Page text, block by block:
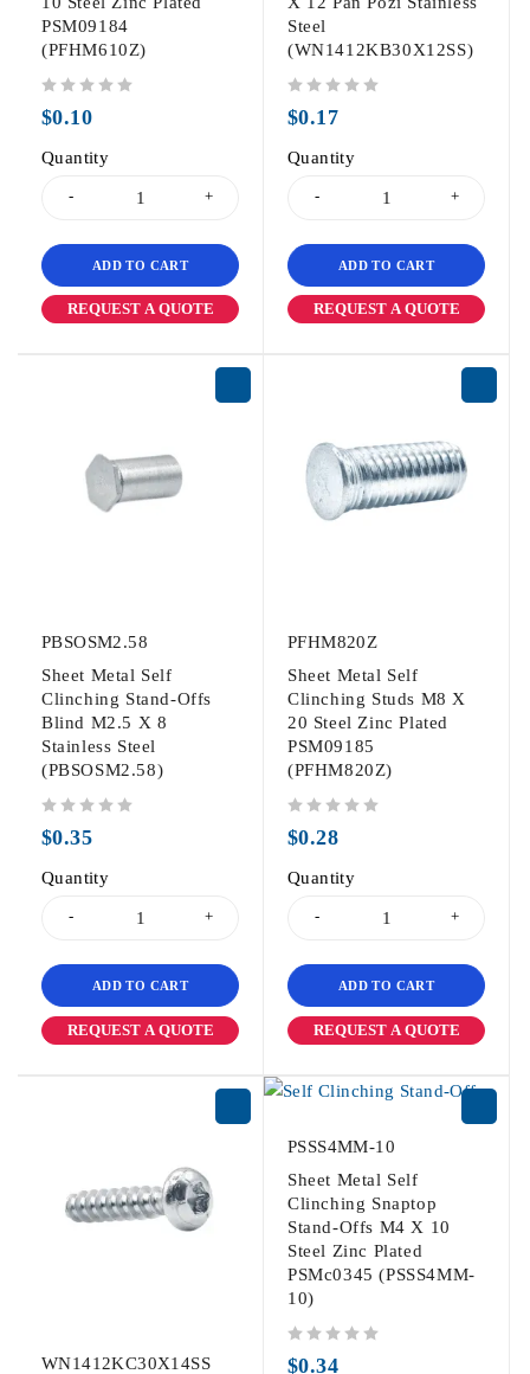
PSM09184
(PFHM610Z)
$0.10
Quantity
ADD TO CART
REQUEST A QUOTE
Steel
(WN1412KB30X12SS)
$0.17
Quantity
ADD TO CART
REQUEST A QUOTE
PBSOSM2.58
Sheet Metal Self
Clinching Stand-Offs
Blind M2.5 X 8
Stainless Steel
(PBSOSM2.58)
$0.35
Quantity
ADD TO CART
REQUEST A QUOTE
PFHM820Z
Sheet Metal Self
Clinching Studs M8 X
20 Steel Zinc Plated
PSM09185
(PFHM820Z)
$0.28
Quantity
ADD TO CART
REQUEST A QUOTE
WN1412KC30X14SS
PSSS4MM-10
Sheet Metal Self
Clinching Snaptop
Stand-Offs M4 X 10
Steel Zinc Plated
PSMc0345 (PSSS4MM-
10)
$0.34